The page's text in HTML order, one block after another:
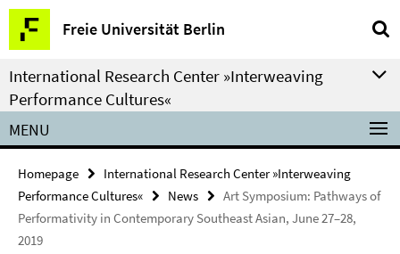
Springe
direkt
zu
Inhalt
Freie Universität Berlin
Service
Navigation
International Research Center »Interweaving
Performance Cultures«
MENU
Homepage
International Research Center »Interweaving
Performance Cultures«
News
Art Symposium: Pathways of
Performativity in Contemporary Southeast Asian, June 27–28,
2019